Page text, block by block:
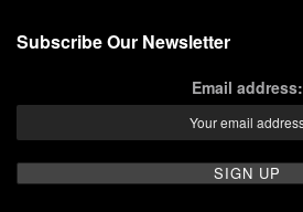
Subscribe Our Newsletter
Email address: